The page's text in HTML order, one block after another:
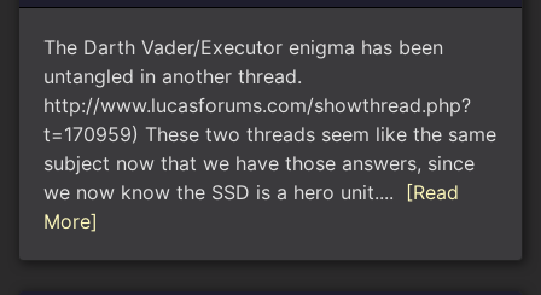
The Darth Vader/Executor enigma has been
untangled in another thread.
http://www.lucasforums.com/showthread.php?
t=170959) These two threads seem like the same
subject now that we have those answers, since
we now know the SSD is a hero unit....
[Read
More]